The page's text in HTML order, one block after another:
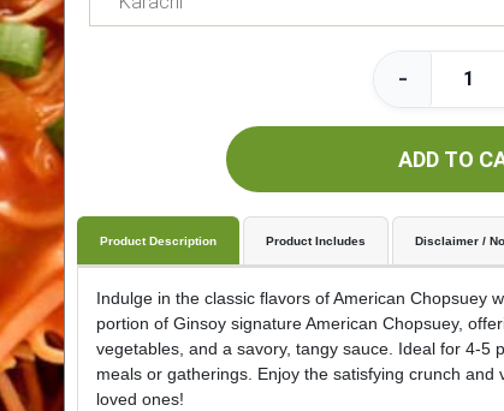
-
ADD TO
Product Description Product Includes Disclaimer /
Indulge in the classic flavors of American Chopsuey
portion of Ginsoy signature American Chopsuey,
vegetables, and a savory, tangy sauce. Ideal for 4-5
meals or gatherings. Enjoy the satisfying crunch
loved ones!